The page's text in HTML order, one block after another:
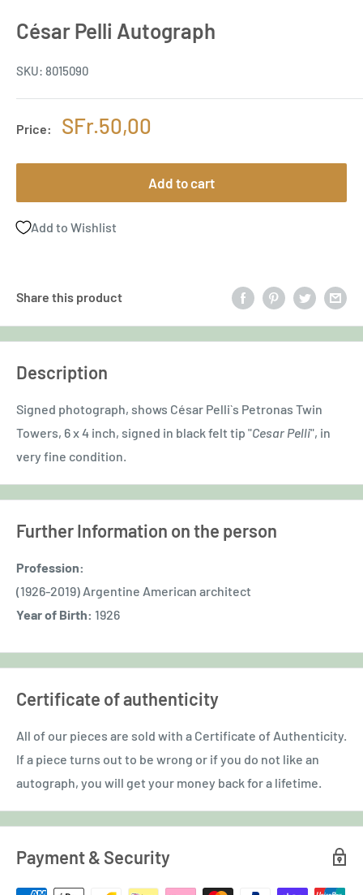
César Pelli Autograph
SKU: 8015090
Price:
Sale
SFr.50,00
Add to cart
Add to Wishlist
Share this product
Description
Signed photograph, shows César Pelli`s Petronas Twin
Towers, 6 x 4 inch, signed in black felt tip "Cesar Pelli", in
very fine condition.
Further Information on the person
Profession:
(1926-2019) Argentine American architect
Year of Birth: 1926
Certificate of authenticity
All of our pieces are sold with a Certificate of Authenticity.
If a piece turns out to be wrong or if you do not like an
autograph, you will get your money back for a lifetime.
Payment & Security